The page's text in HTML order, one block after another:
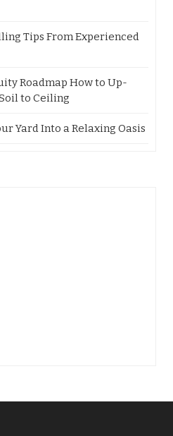
Tips From Experienced
Roadmap How to Up-
to Ceiling
Yard Into a Relaxing Oasis